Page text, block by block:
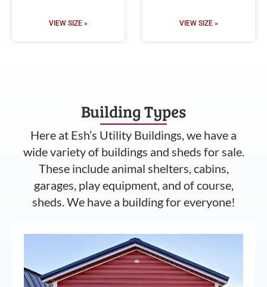
VIEW SIZE » VIEW SIZE »
Building Types
Here at Esh’s Utility Buildings, we have a
wide variety of buildings and sheds for sale.
These include animal shelters, cabins,
garages, play equipment, and of course,
sheds. We have a building for everyone!